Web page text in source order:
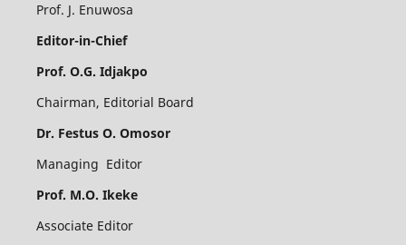
Prof. J. Enuwosa
Editor-in-Chief
Prof. O.G. Idjakpo
Chairman, Editorial Board
Dr. Festus O. Omosor
Managing Editor
Prof. M.O. Ikeke
Associate Editor